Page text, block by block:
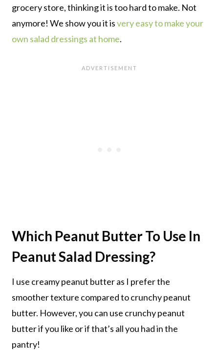
grocery store, thinking it is too hard to make. Not
anymore! We show you it isvery easy to make your
own salad dressings at home.
Which Peanut Butter To Use In
Peanut Salad Dressing?
I use creamy peanut butter as I prefer the
smoother texture compared to crunchy peanut
butter. However, you can use crunchy peanut
butter if you like or if that’s all you had in the
pantry!